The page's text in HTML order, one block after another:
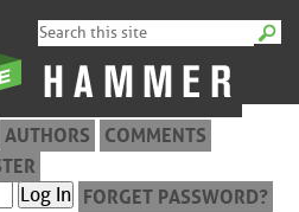
AUTHORS
COMMENTS
FORGET PASSWORD?